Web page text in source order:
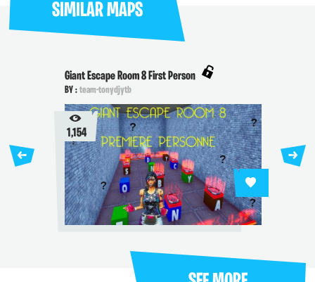
SIMILAR MAPS
Giant Escape Room 8 First Person
BY : team-tonydjytb
1,154